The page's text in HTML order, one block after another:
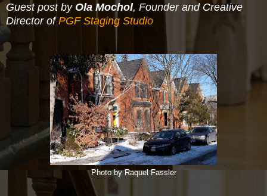
Guest post by Ola Mochol, Founder and Creative
Director ofPGF Staging Studio
Photo by Raquel Fassler